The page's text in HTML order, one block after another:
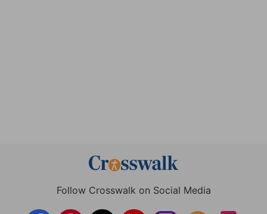
Follow Crosswalk on Social Media